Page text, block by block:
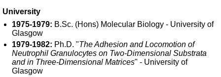
University
1975-1979: B.Sc. (Hons) Molecular Biology - University of
Glasgow
1979-1982: Ph.D. "The Adhesion and Locomotion of
Neutrophil Granulocytes on Two-Dimensional Substrata
and in Three-Dimensional Matrices" - University of
Glasgow